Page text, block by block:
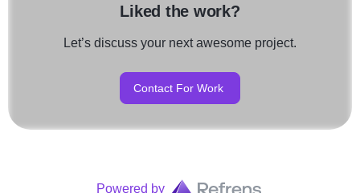
Liked the work?
Let’s discuss your next awesome project.
Contact For Work
Powered by